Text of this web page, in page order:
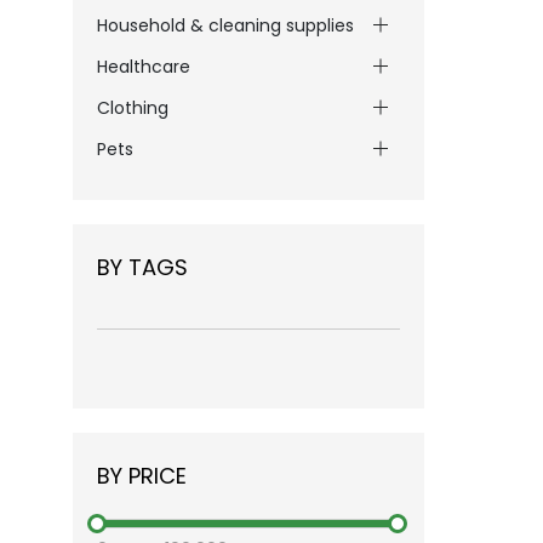
Household & cleaning supplies
Healthcare
Clothing
Pets
BY TAGS
BY PRICE